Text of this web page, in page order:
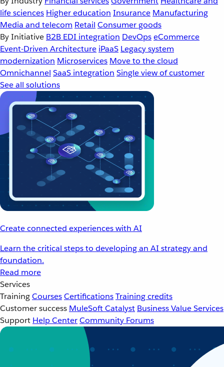
life sciences Higher education Insurance Manufacturing
Media and telecom Retail Consumer goods
By Initiative B2B EDI integration DevOpseCommerce
Event-Driven Architecture iPaaS Legacy system
modernization Microservices Move to the cloud
Omnichannel SaaS integration Single view of customer
See all solutions
Create connected experiences with AI
Learn the critical steps to developing an AI strategy and
foundation.
Read more
Services
TrainingCoursesCertificationsTraining credits
Customer success MuleSoft Catalyst Business Value Services
Support Help CenterCommunity Forums